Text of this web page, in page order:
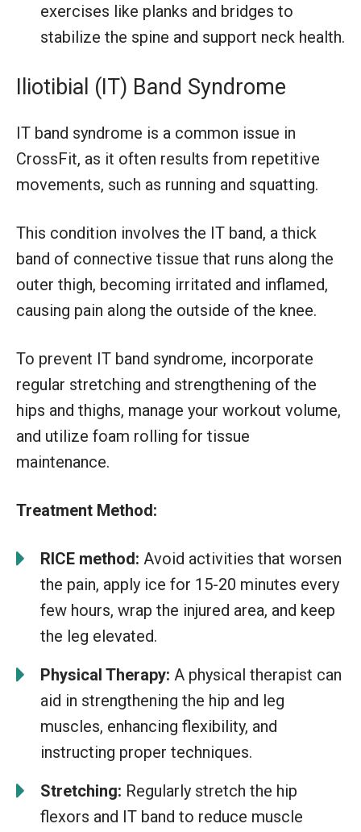
exercises like planks and bridges to
stabilize the spine and support neck health.
Iliotibial (IT) Band Syndrome
IT band syndrome is a common issue in
CrossFit, as it often results from repetitive
movements, such as running and squatting.
This condition involves the IT band, a thick
band of connective tissue that runs along the
outer thigh, becoming irritated and inflamed,
causing pain along the outside of the knee.
To prevent IT band syndrome, incorporate
regular stretching and strengthening of the
hips and thighs, manage your workout volume,
and utilize foam rolling for tissue
maintenance.
Treatment Method:
RICE method: Avoid activities that worsen
the pain, apply ice for 15-20 minutes every
few hours, wrap the injured area, and keep
the leg elevated.
Physical Therapy: A physical therapist can
aid in strengthening the hip and leg
muscles, enhancing flexibility, and
instructing proper techniques.
Stretching: Regularly stretch the hip
flexors and IT band to reduce muscle